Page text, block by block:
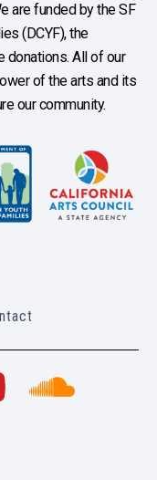
are funded by the SF
(DCYF), the
donations. All of our
of the arts and its
our community.